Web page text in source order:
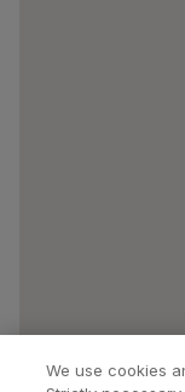
We use cookies